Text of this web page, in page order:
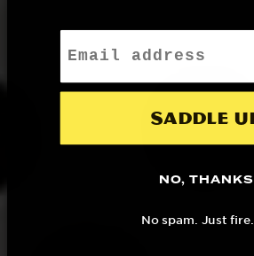
Saddle
NO, THANKS
No spam. Just